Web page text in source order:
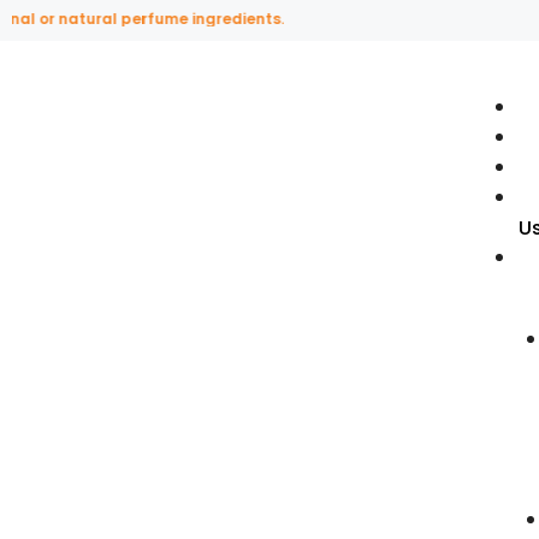
or natural perfume ingredients.